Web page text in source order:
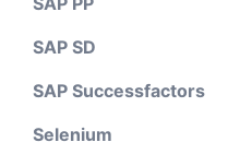
SAP SD
SAP Successfactors
Selenium